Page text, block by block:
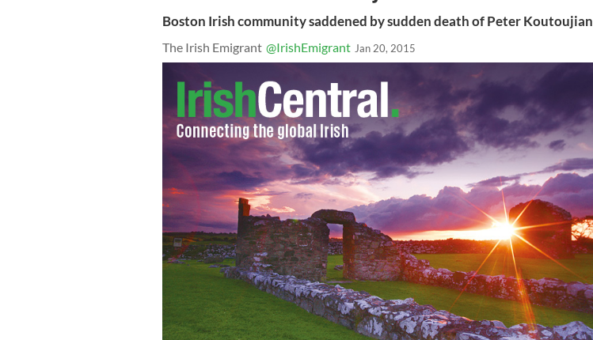
Boston Irish community saddened by sudden death of Peter Koutoujian
The Irish Emigrant @IrishEmigrant Jan 20, 2015